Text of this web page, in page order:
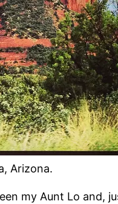
Arizona.
my Aunt Lo